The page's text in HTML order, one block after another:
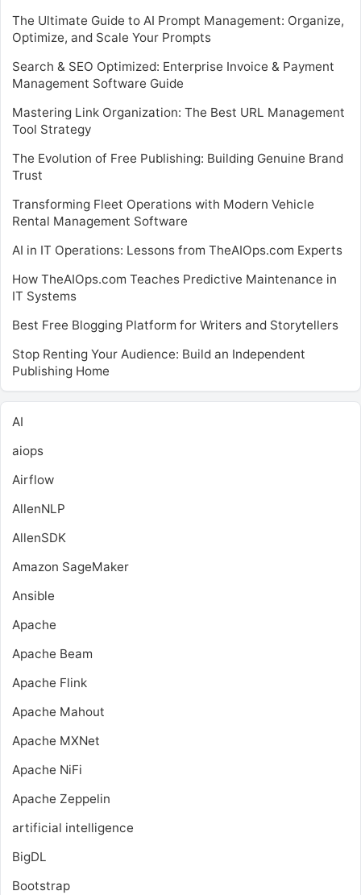
The Ultimate Guide to AI Prompt Management: Organize,
Optimize, and Scale Your Prompts
Search & SEO Optimized: Enterprise Invoice & Payment
Management Software Guide
Mastering Link Organization: The Best URL Management
Tool Strategy
The Evolution of Free Publishing: Building Genuine Brand
Trust
Transforming Fleet Operations with Modern Vehicle
Rental Management Software
AI in IT Operations: Lessons from TheAIOps.com Experts
How TheAIOps.com Teaches Predictive Maintenance in
IT Systems
Best Free Blogging Platform for Writers and Storytellers
Stop Renting Your Audience: Build an Independent
Publishing Home
AI
aiops
Airflow
AllenNLP
AllenSDK
Amazon SageMaker
Ansible
Apache
Apache Beam
Apache Flink
Apache Mahout
Apache MXNet
Apache NiFi
Apache Zeppelin
artificial intelligence
BigDL
Bootstrap